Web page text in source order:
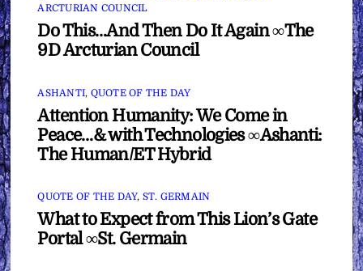
ARCTURIAN COUNCIL
Do This…And Then Do It Again ∞The
9D Arcturian Council
ASHANTI, QUOTE OF THE DAY
Attention Humanity: We Come in
Peace…& with Technologies ∞Ashanti:
The Human/ET Hybrid
QUOTE OF THE DAY, ST. GERMAIN
What to Expect from This Lion’s Gate
Portal ∞St. Germain